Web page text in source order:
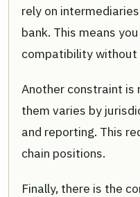
rely on
bank. This means
compatibility without
Another constraint
them varies by
and reporting. This
chain positions.
Finally, there is the